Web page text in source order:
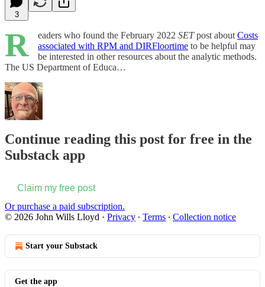
3
R eaders who found the February 2022 SETpost about Costs
associated with RPM and DIRFloortime to be helpful may
be interested in other resources about the analytic methods.
The US Department of Educa…
Continue reading this post for free in the
Substack app
Claim my free post
Or purchase a paid subscription.
© 2026 John Wills Lloyd · Privacy ∙ Terms ∙ Collection notice
Start your Substack
Get the app